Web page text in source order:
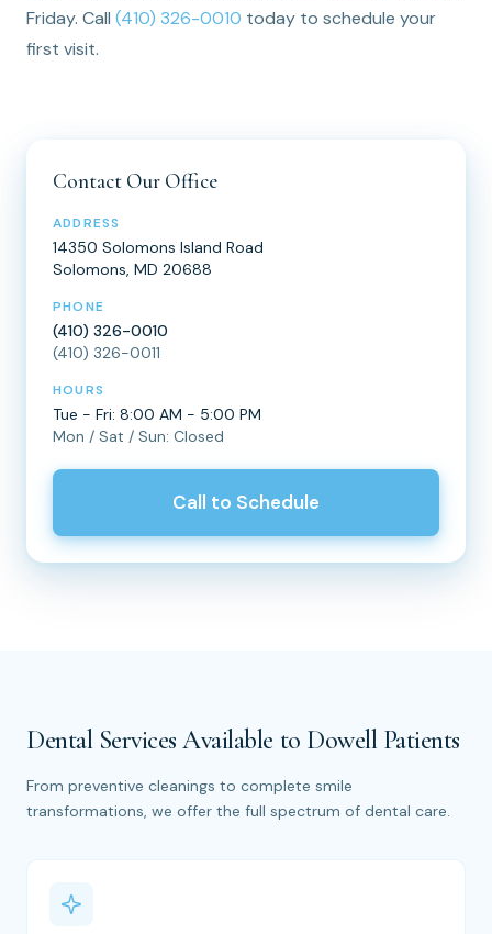
Friday. Call (410) 326-0010 today to schedule your
first visit.
Contact Our Office
ADDRESS
14350 Solomons Island Road
Solomons, MD 20688
PHONE
(410) 326-0010
(410) 326-0011
HOURS
Tue - Fri: 8:00 AM - 5:00 PM
Mon / Sat / Sun: Closed
Call to Schedule
Dental Services Available to Dowell Patients
From preventive cleanings to complete smile
transformations, we offer the full spectrum of dental care.